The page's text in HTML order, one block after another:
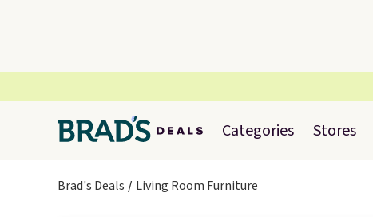
Categories Stores
Brad's Deals Living Room Furniture